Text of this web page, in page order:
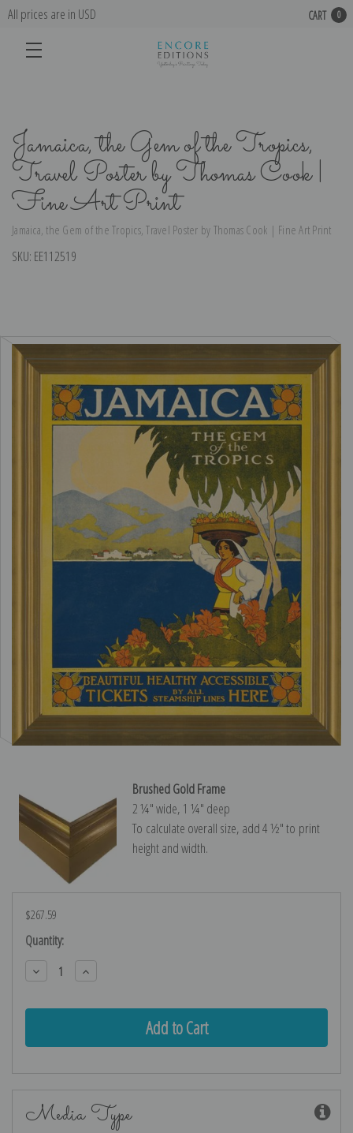
All prices are in USD CART 0
Jamaica, the Gem of the Tropics,
Travel Poster by Thomas Cook |
Fine Art Print
Jamaica, the Gem of the Tropics, Travel Poster by Thomas Cook | Fine Art Print
SKU: EE112519
Brushed Gold Frame
2 ¼″ wide, 1 ¼″ deep
To calculate overall size, add 4 ½″ to print
height and width.
$267.59
Current
Stock:
Quantity:
Decrease
Quantity:
Increase
Quantity:
Media Type